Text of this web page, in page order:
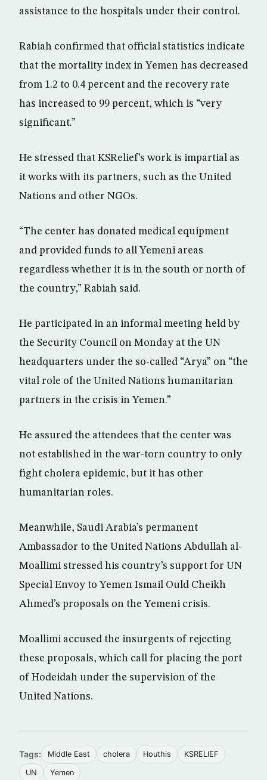
assistance to the hospitals under their control.
Rabiah confirmed that official statistics indicate
that the mortality index in Yemen has decreased
from 1.2 to 0.4 percent and the recovery rate
has increased to 99 percent, which is “very
significant.”
He stressed that KSRelief’s work is impartial as
it works with its partners, such as the United
Nations and other NGOs.
“The center has donated medical equipment
and provided funds to all Yemeni areas
regardless whether it is in the south or north of
the country,” Rabiah said.
He participated in an informal meeting held by
the Security Council on Monday at the UN
headquarters under the so-called “Arya” on “the
vital role of the United Nations humanitarian
partners in the crisis in Yemen.”
He assured the attendees that the center was
not established in the war-torn country to only
fight cholera epidemic, but it has other
humanitarian roles.
Meanwhile, Saudi Arabia’s permanent
Ambassador to the United Nations Abdullah al-
Moallimi stressed his country’s support for UN
Special Envoy to Yemen Ismail Ould Cheikh
Ahmed’s proposals on the Yemeni crisis.
Moallimi accused the insurgents of rejecting
these proposals, which call for placing the port
of Hodeidah under the supervision of the
United Nations.
Tags: Middle East cholera Houthis KSRELIEF
UN Yemen